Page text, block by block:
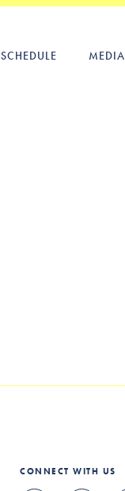
SCHEDULE MEDIA
CONNECT WITH US